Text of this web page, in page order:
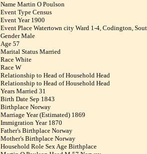
Name Martin O Poulson
Event Type Census
Event Year 1900
Event Place Watertown city Ward 1-4, Codington,
Gender Male
Age 57
Marital Status Married
Race White
Race W
Relationship to Head of Household Head
Relationship to Head of Household Head
Years Married 31
Birth Date Sep 1843
Birthplace Norway
Marriage Year (Estimated) 1869
Immigration Year 1870
Father's Birthplace Norway
Mother's Birthplace Norway
Household Role Sex Age Birthplace